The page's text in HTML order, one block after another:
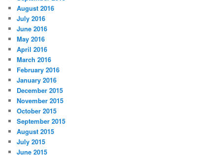
August 2016
July 2016
June 2016
May 2016
April 2016
March 2016
February 2016
January 2016
December 2015
November 2015
October 2015
September 2015
August 2015
July 2015
June 2015